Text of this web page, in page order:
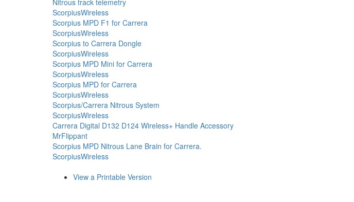
Nitrous track telemetry
ScorpiusWireless
Scorpius MPD F1 for Carrera
ScorpiusWireless
Scorpius to Carrera Dongle
ScorpiusWireless
Scorpius MPD Mini for Carrera
ScorpiusWireless
Scorpius MPD for Carrera
ScorpiusWireless
Scorpius/Carrera Nitrous System
ScorpiusWireless
Carrera Digital D132 D124 Wireless+ Handle Accessory
MrFlippant
Scorpius MPD Nitrous Lane Brain for Carrera.
ScorpiusWireless
View a Printable Version